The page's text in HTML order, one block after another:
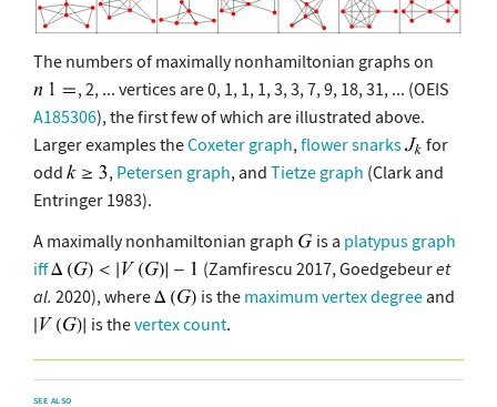
The numbers of maximally nonhamiltonian graphs on
, 2, ... vertices are 0, 1, 1, 1, 3, 3, 7, 9, 18, 31, ... (OEIS
A185306), the first few of which are illustrated above.
Larger examples theCoxeter graph, flower snarks
for
odd
, Petersen graph, and Tietze graph (Clark and
Entringer 1983).
A maximally nonhamiltonian graph
is a platypus graph
iff
(Zamfirescu 2017, Goedgebeuret
al. 2020), where is the maximum vertex degreeand
is thevertex count.
SEE ALSO